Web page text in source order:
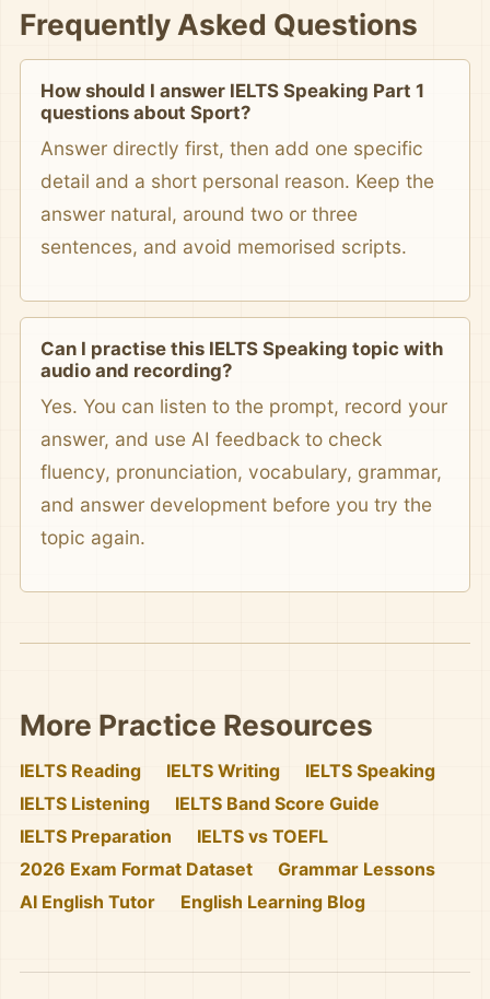
Frequently Asked Questions
How should I answer IELTS Speaking Part 1
questions about Sport?
Answer directly first, then add one specific
detail and a short personal reason. Keep the
answer natural, around two or three
sentences, and avoid memorised scripts.
Can I practise this IELTS Speaking topic with
audio and recording?
Yes. You can listen to the prompt, record your
answer, and use AI feedback to check
fluency, pronunciation, vocabulary, grammar,
and answer development before you try the
topic again.
More Practice Resources
IELTS Reading IELTS Writing
IELTS Speaking
IELTS Listening
IELTS Band Score Guide
IELTS Preparation
IELTS vs TOEFL
2026 Exam Format Dataset
Grammar Lessons
AI English Tutor
English Learning Blog